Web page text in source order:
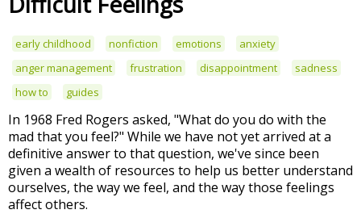
early childhood nonfiction emotions
anxiety
anger management
frustration disappointment
sadness
how to
guides
In 1968 Fred Rogers asked, "What do you do with the
mad that you feel?" While we have not yet arrived at a
definitive answer to that question, we've since been
given a wealth of resources to help us better understand
ourselves, the way we feel, and the way those feelings
affect others.